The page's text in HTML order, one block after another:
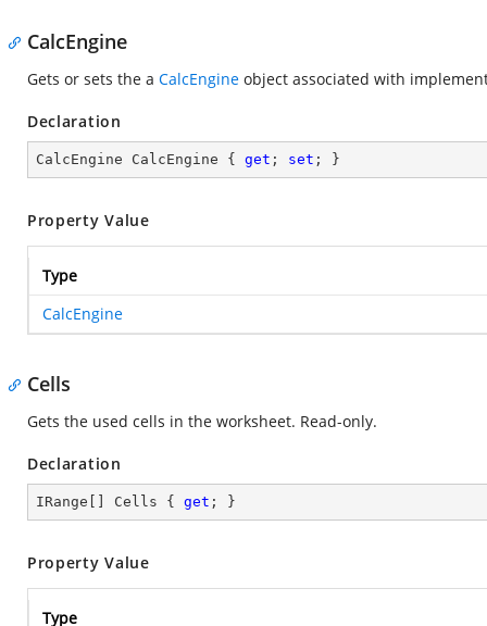
CalcEngine
Gets or sets the a CalcEngine object associated with
Declaration
CalcEngine CalcEngine { get ; set ; }
Property Value
Type
CalcEngine
Cells
Gets the used cells in the worksheet. Read-only.
Declaration
IRange[] Cells { get ; }
Property Value
Type